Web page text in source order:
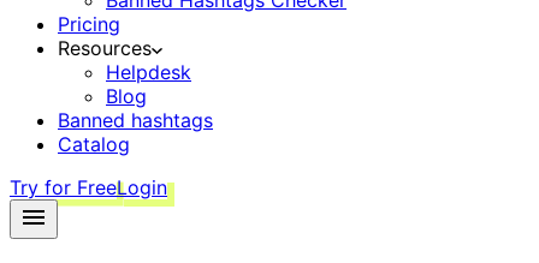
Pricing
Resources
Helpdesk
Blog
Banned hashtags
Catalog
Try for FreeLogin